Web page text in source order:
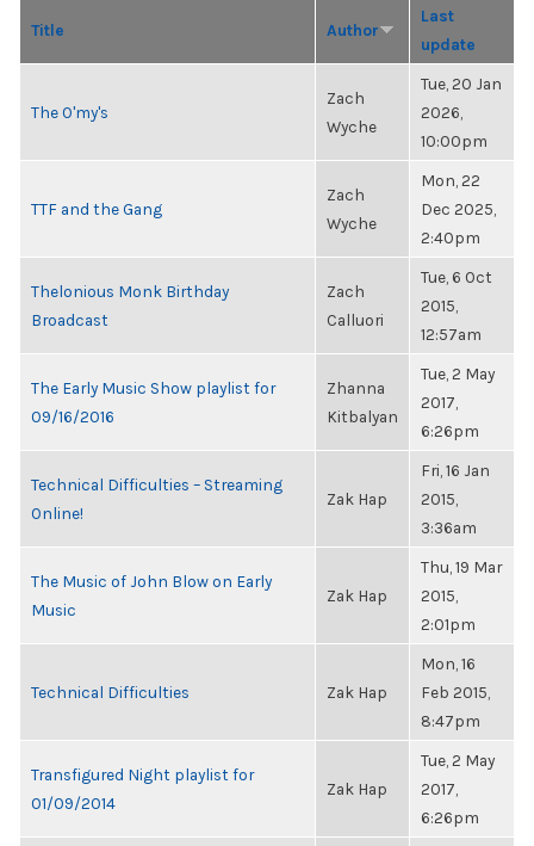
Title Author
Last
update
The O'my's
Zach
Wyche
Tue, 20 Jan
2026,
10:00pm
TTF and the Gang
Zach
Wyche
Mon, 22
Dec 2025,
2:40pm
Thelonious Monk Birthday
Broadcast
Zach
Calluori
Tue, 6 Oct
2015,
12:57am
The Early Music Show playlist for
09/16/2016
Zhanna
Kitbalyan
Tue, 2 May
2017,
6:26pm
Technical Difficulties – Streaming
Online!
Zak Hap
Fri, 16 Jan
2015,
3:36am
The Music of John Blow on Early
Music
Zak Hap
Thu, 19 Mar
2015,
2:01pm
Technical Difficulties Zak Hap
Mon, 16
Feb 2015,
8:47pm
Transfigured Night playlist for
01/09/2014
Zak Hap
Tue, 2 May
2017,
6:26pm